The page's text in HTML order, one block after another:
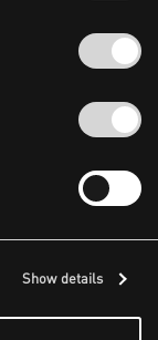
Show details